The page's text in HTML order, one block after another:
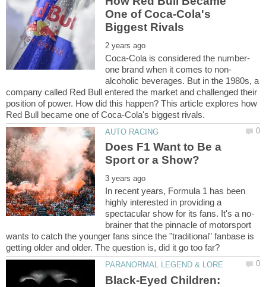
One of Coca-Cola's
alcoholic beverages. But in the 1980s, a
company called Red Bull entered the market and challenged their
position of power. How did this happen? This article explores how
Does F1 Want to Be a
In recent years, Formula 1 has been
highly interested in providing a
brainer that the pinnacle of motorsport
wants to catch the younger fans since the "traditional" fanbase is
Black-Eyed Children: